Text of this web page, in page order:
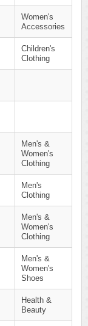
Women's
Accessories
Children's
Clothing
Men's &
Women's
Clothing
Men's
Clothing
Men's &
Women's
Clothing
Men's &
Women's
Shoes
Health &
Beauty